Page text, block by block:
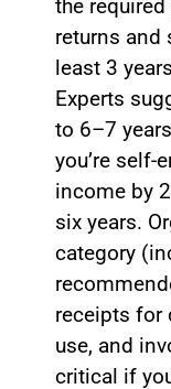
the
returns and
least 3
Experts
to 6–7
you’re self-
income by
six years.
category
receipts for
use, and
critical if